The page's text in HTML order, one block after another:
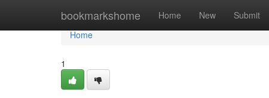
bookmarkshome Home New Submit
Home
Home
1